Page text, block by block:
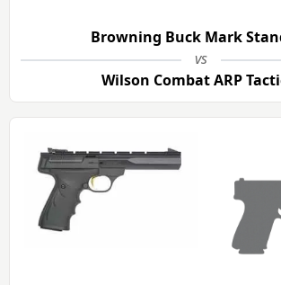
Browning Buck Mark
vs
Wilson Combat ARP